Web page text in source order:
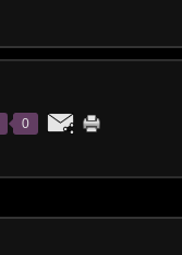
0